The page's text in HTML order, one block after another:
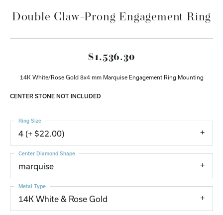
Double Claw-Prong Engagement Ring
$1,536.30
14K White/Rose Gold 8x4 mm Marquise Engagement Ring Mounting
CENTER STONE NOT INCLUDED
4 (+ $22.00)
Ring Size
marquise
Center Diamond Shape
14K White & Rose Gold
Metal Type